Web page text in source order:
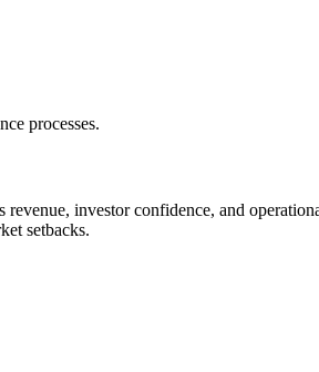
processes.
revenue, investor confidence, and
setbacks.